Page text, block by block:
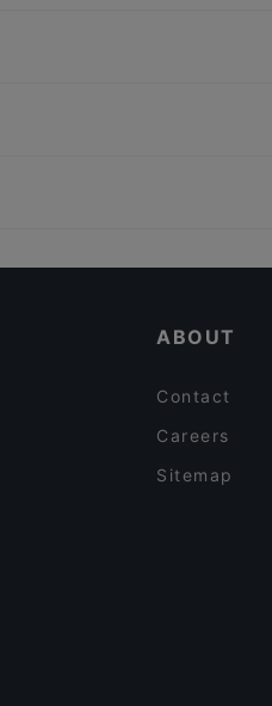
ABOUT
Contact
Careers
Sitemap